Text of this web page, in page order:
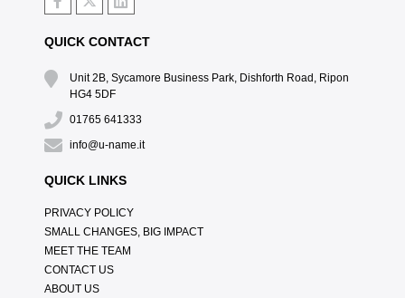
QUICK CONTACT
Unit 2B, Sycamore Business Park, Dishforth Road, Ripon
HG4 5DF
01765 641333
info@u-name.it
QUICK LINKS
PRIVACY POLICY
SMALL CHANGES, BIG IMPACT
MEET THE TEAM
CONTACT US
ABOUT US